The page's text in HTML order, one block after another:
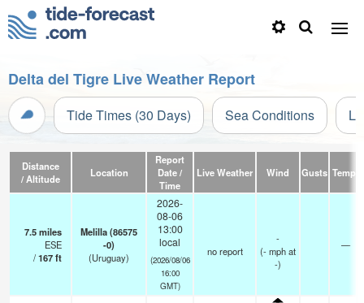
Delta del Tigre Live Weather Report
Tide Times (30 Days) Sea Conditions
Distance
/ Altitude
Location
Report
Date /
Time
Live Weather Wind Gusts Temp.
7.5miles
ESE
/167ft
Melilla (86575
-0)
(Uruguay)
2026-
08-06
13:00
local
(2026/08/06
16:00
GMT)
no report
-
(-mphat
-)
—